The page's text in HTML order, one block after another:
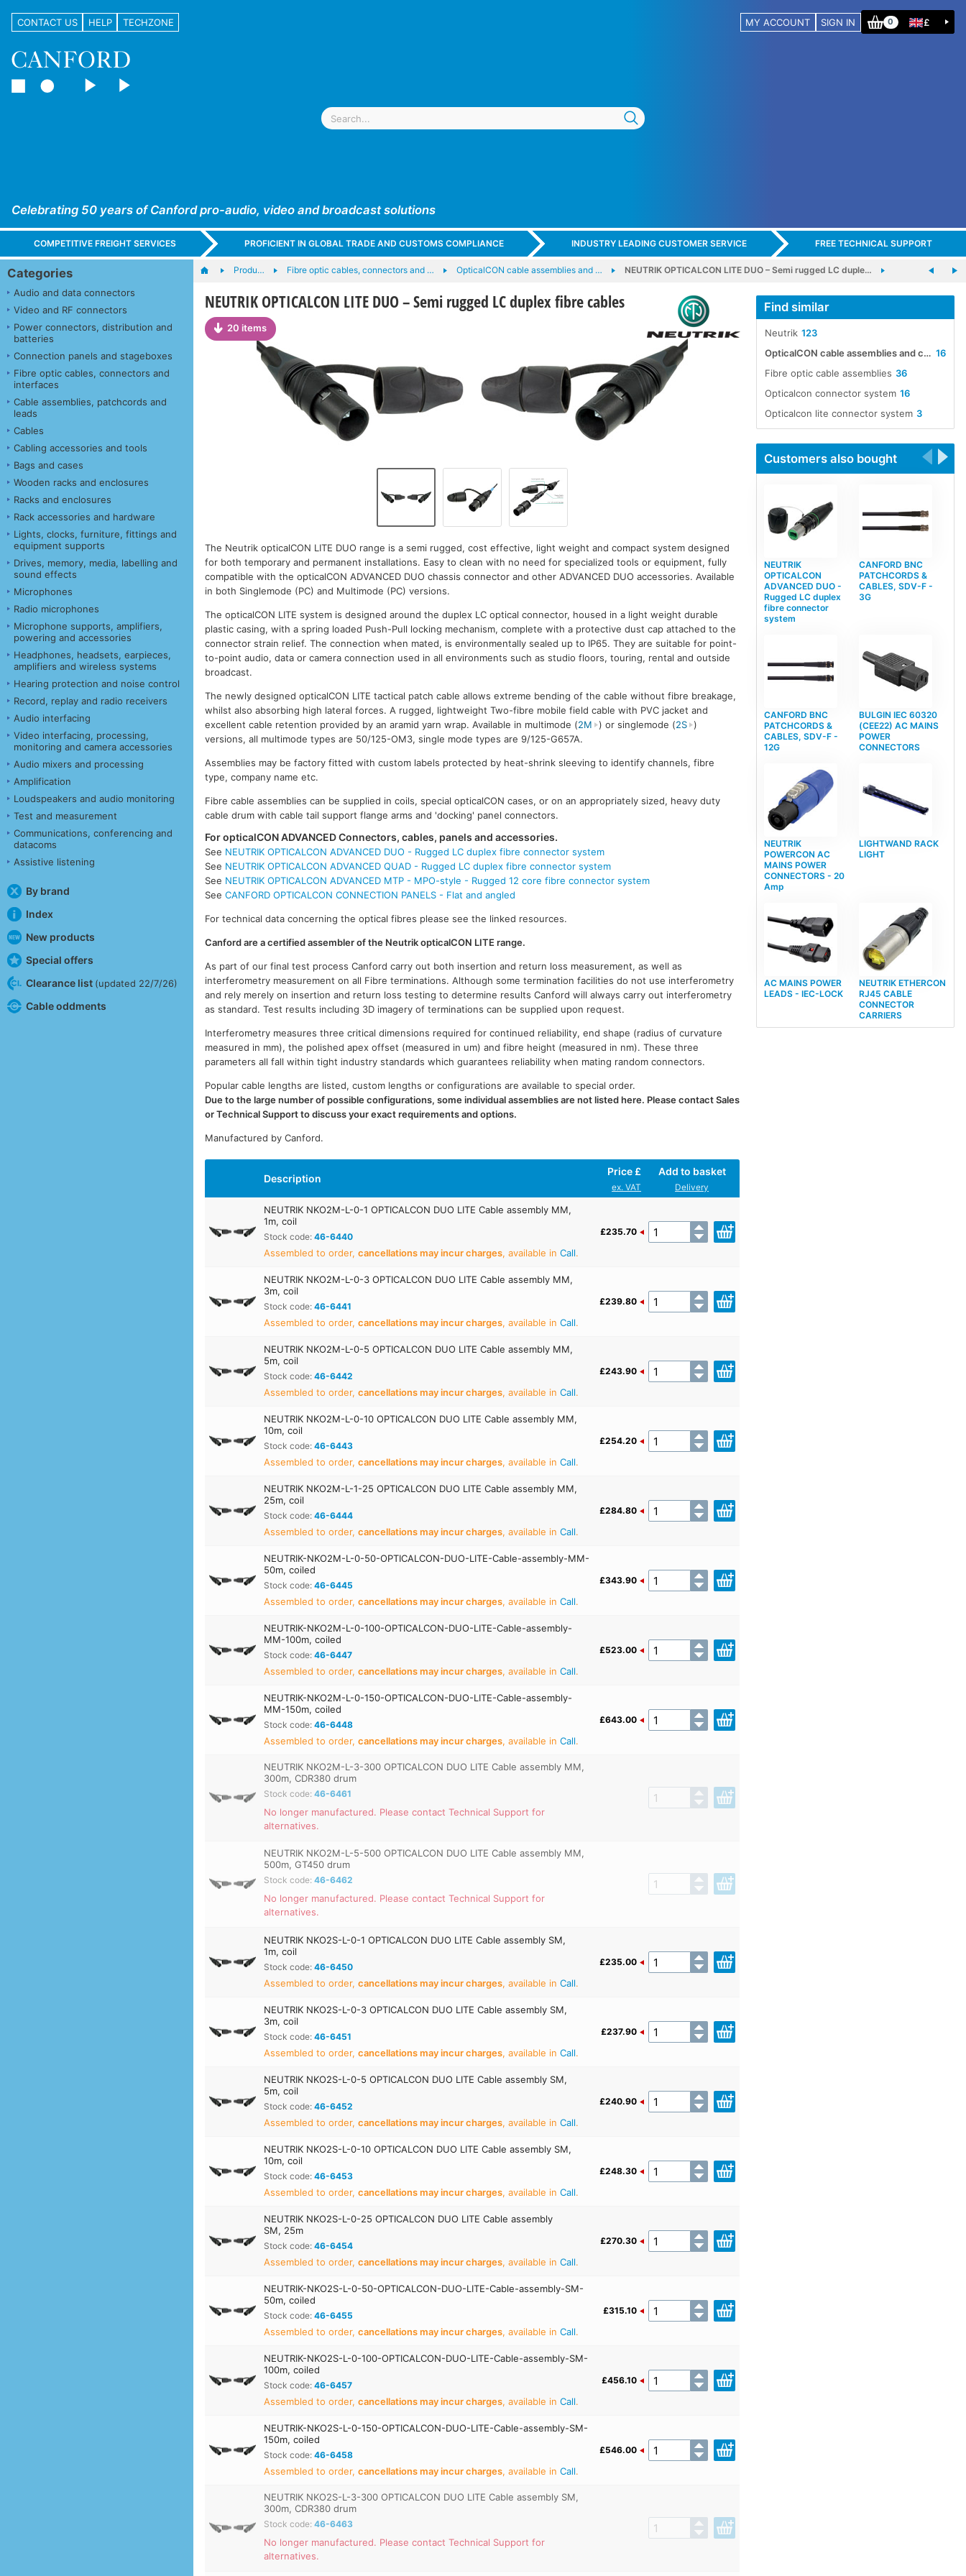
CONTACT US HELP TECHZONE MY ACCOUNT SIGN IN 0 £
Celebrating 50 years of Canford pro-audio, video and broadcast solutions
COMPETITIVE FREIGHT SERVICES PROFICIENT IN GLOBAL TRADE AND CUSTOMS COMPLIANCE INDUSTRY LEADING CUSTOMER SERVICE FREE TECHNICAL SUPPORT
Categories
Audio and data connectors
Video and RF connectors
Power connectors, distribution and
batteries
Connection panels and stageboxes
Fibre optic cables, connectors and
interfaces
Cable assemblies, patchcords and
leads
Cables
Cabling accessories and tools
Bags and cases
Wooden racks and enclosures
Racks and enclosures
Rack accessories and hardware
Lights, clocks, furniture, fittings and
equipment supports
Drives, memory, media, labelling and
sound effects
Microphones
Radio microphones
Microphone supports, amplifiers,
powering and accessories
Headphones, headsets, earpieces,
amplifiers and wireless systems
Hearing protection and noise control
Record, replay and radio receivers
Audio interfacing
Video interfacing, processing,
monitoring and camera accessories
Audio mixers and processing
Amplification
Loudspeakers and audio monitoring
Test and measurement
Communications, conferencing and
datacoms
Assistive listening
By brand
Index
New products
Special offers
Clearance list (updated 22/7/26)
Cable oddments
Produ… Fibre optic cables, connectors and … OpticalCON cable assemblies and … NEUTRIK OPTICALCON LITE DUO – Semi rugged LC duple…
NEUTRIK OPTICALCON LITE DUO – Semi rugged LC duplex fibre cables
20 items
The Neutrik opticalCON LITE DUO range is a semi rugged, cost effective, light weight and compact system designed
for both temporary and permanent installations. Easy to clean with no need for specialized tools or equipment, fully
compatible with the opticalCON ADVANCED DUO chassis connector and other ADVANCED DUO accessories. Available
in both Singlemode (PC) and Multimode (PC) versions.
The opticalCON LITE system is designed around the duplex LC optical connector, housed in a light weight durable
plastic casing, with a spring loaded Push-Pull locking mechanism, complete with a protective dust cap attached to the
connector strain relief. The connection when mated, is environmentally sealed up to IP65. They are suitable for point-
to-point audio, data or camera connection used in all environments such as studio floors, touring, rental and outside
broadcast.
The newly designed opticalCON LITE tactical patch cable allows extreme bending of the cable without fibre breakage,
whilst also absorbing high lateral forces. A rugged, lightweight Two-fibre mobile field cable with PVC jacket and
excellent cable retention provided by an aramid yarn wrap. Available in multimode (2M ) or singlemode (2S )
versions, all multimode types are 50/125-OM3, single mode types are 9/125-G657A.
Assemblies may be factory fitted with custom labels protected by heat-shrink sleeving to identify channels, fibre
type, company name etc.
Fibre cable assemblies can be supplied in coils, special opticalCON cases, or on an appropriately sized, heavy duty
cable drum with cable tail support flange arms and 'docking' panel connectors.
For opticalCON ADVANCED Connectors, cables, panels and accessories.
See NEUTRIK OPTICALCON ADVANCED DUO - Rugged LC duplex fibre connector system
See NEUTRIK OPTICALCON ADVANCED QUAD - Rugged LC duplex fibre connector system
See NEUTRIK OPTICALCON ADVANCED MTP - MPO-style - Rugged 12 core fibre connector system
SeeCANFORD OPTICALCON CONNECTION PANELS - Flat and angled
For technical data concerning the optical fibres please see the linked resources.
Canford are a certified assembler of the Neutrik opticalCON LITE range.
As part of our final test process Canford carry out both insertion and return loss measurement, as well as
interferometry measurement on all Fibre terminations. Although some termination facilities do not use interferometry
and rely merely on insertion and return loss testing to determine results Canford will always carry out interferometry
as standard. Test results including 3D imagery of terminations can be supplied upon request.
Interferometry measures three critical dimensions required for continued reliability, end shape (radius of curvature
measured in mm), the polished apex offset (measured in um) and fibre height (measured in nm). These three
parameters all fall within tight industry standards which guarantees reliability when mating random connectors.
Popular cable lengths are listed, custom lengths or configurations are available to special order.
Due to the large number of possible configurations, some individual assemblies are not listed here. Please contact Sales
or Technical Support to discuss your exact requirements and options.
Manufactured by Canford.
Description
Price £
ex. VAT
Add to basket
Delivery
NEUTRIK NKO2M-L-0-1 OPTICALCON DUO LITE Cable assembly MM,
1m, coil
Stock code:46-6440
Assembled to order,cancellations may incur charges, available inCall.
£235.70
NEUTRIK NKO2M-L-0-3 OPTICALCON DUO LITE Cable assembly MM,
3m, coil
Stock code:46-6441
Assembled to order,cancellations may incur charges, available inCall.
£239.80
NEUTRIK NKO2M-L-0-5 OPTICALCON DUO LITE Cable assembly MM,
5m, coil
Stock code:46-6442
Assembled to order,cancellations may incur charges, available inCall.
£243.90
NEUTRIK NKO2M-L-0-10 OPTICALCON DUO LITE Cable assembly MM,
10m, coil
Stock code:46-6443
Assembled to order,cancellations may incur charges, available inCall.
£254.20
NEUTRIK NKO2M-L-1-25 OPTICALCON DUO LITE Cable assembly MM,
25m, coil
Stock code:46-6444
Assembled to order,cancellations may incur charges, available inCall.
£284.80
NEUTRIK-NKO2M-L-0-50-OPTICALCON-DUO-LITE-Cable-assembly-MM-
50m, coiled
Stock code:46-6445
Assembled to order,cancellations may incur charges, available inCall.
£343.90
NEUTRIK-NKO2M-L-0-100-OPTICALCON-DUO-LITE-Cable-assembly-
MM-100m, coiled
Stock code:46-6447
Assembled to order,cancellations may incur charges, available inCall.
£523.00
NEUTRIK-NKO2M-L-0-150-OPTICALCON-DUO-LITE-Cable-assembly-
MM-150m, coiled
Stock code:46-6448
Assembled to order,cancellations may incur charges, available inCall.
£643.00
NEUTRIK NKO2M-L-3-300 OPTICALCON DUO LITE Cable assembly MM,
300m, CDR380 drum
Stock code:46-6461
No longer manufactured. Please contact Technical Support for
alternatives.
NEUTRIK NKO2M-L-5-500 OPTICALCON DUO LITE Cable assembly MM,
500m, GT450 drum
Stock code:46-6462
No longer manufactured. Please contact Technical Support for
alternatives.
NEUTRIK NKO2S-L-0-1 OPTICALCON DUO LITE Cable assembly SM,
1m, coil
Stock code:46-6450
Assembled to order,cancellations may incur charges, available inCall.
£235.00
NEUTRIK NKO2S-L-0-3 OPTICALCON DUO LITE Cable assembly SM,
3m, coil
Stock code:46-6451
Assembled to order,cancellations may incur charges, available inCall.
£237.90
NEUTRIK NKO2S-L-0-5 OPTICALCON DUO LITE Cable assembly SM,
5m, coil
Stock code:46-6452
Assembled to order,cancellations may incur charges, available inCall.
£240.90
NEUTRIK NKO2S-L-0-10 OPTICALCON DUO LITE Cable assembly SM,
10m, coil
Stock code:46-6453
Assembled to order,cancellations may incur charges, available inCall.
£248.30
NEUTRIK NKO2S-L-0-25 OPTICALCON DUO LITE Cable assembly
SM, 25m
Stock code:46-6454
Assembled to order,cancellations may incur charges, available inCall.
£270.30
NEUTRIK-NKO2S-L-0-50-OPTICALCON-DUO-LITE-Cable-assembly-SM-
50m, coiled
Stock code:46-6455
Assembled to order,cancellations may incur charges, available inCall.
£315.10
NEUTRIK-NKO2S-L-0-100-OPTICALCON-DUO-LITE-Cable-assembly-SM-
100m, coiled
Stock code:46-6457
Assembled to order,cancellations may incur charges, available inCall.
£456.10
NEUTRIK-NKO2S-L-0-150-OPTICALCON-DUO-LITE-Cable-assembly-SM-
150m, coiled
Stock code:46-6458
Assembled to order,cancellations may incur charges, available inCall.
£546.00
NEUTRIK NKO2S-L-3-300 OPTICALCON DUO LITE Cable assembly SM,
300m, CDR380 drum
Stock code:46-6463
No longer manufactured. Please contact Technical Support for
alternatives.
Find similar
123
Neutrik
16
OpticalCON cable assemblies and connectors
36
Fibre optic cable assemblies
16
Opticalcon connector system
3
Opticalcon lite connector system
Customers also bought
NEUTRIK
OPTICALCON
ADVANCED DUO -
Rugged LC duplex
fibre connector
system
CANFORD BNC
PATCHCORDS &
CABLES, SDV-F -
3G
CANFORD BNC
PATCHCORDS &
CABLES, SDV-F -
12G
BULGIN IEC 60320
(CEE22) AC MAINS
POWER
CONNECTORS
NEUTRIK
POWERCON AC
MAINS POWER
CONNECTORS - 20
Amp
LIGHTWAND RACK
LIGHT
AC MAINS POWER
LEADS - IEC-LOCK
NEUTRIK ETHERCON
RJ45 CABLE
CONNECTOR
CARRIERS